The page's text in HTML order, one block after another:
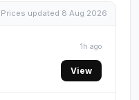
Prices updated 8 Aug 2026
1h ago
View